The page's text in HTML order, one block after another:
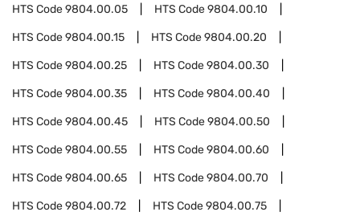
HTS Code9804.00.05 HTS Code9804.00.10
HTS Code9804.00.15 HTS Code9804.00.20
HTS Code9804.00.25 HTS Code9804.00.30
HTS Code9804.00.35 HTS Code9804.00.40
HTS Code9804.00.45 HTS Code9804.00.50
HTS Code9804.00.55 HTS Code9804.00.60
HTS Code9804.00.65 HTS Code9804.00.70
HTS Code9804.00.72 HTS Code9804.00.75